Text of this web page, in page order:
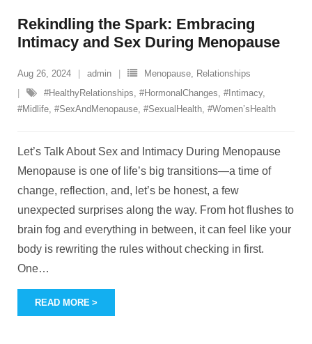
Rekindling the Spark: Embracing
Intimacy and Sex During Menopause
Aug 26, 2024 admin Menopause, Relationships
#HealthyRelationships, #HormonalChanges, #Intimacy,
#Midlife, #SexAndMenopause, #SexualHealth, #Women’sHealth
Let’s Talk About Sex and Intimacy During Menopause
Menopause is one of life’s big transitions—a time of
change, reflection, and, let’s be honest, a few
unexpected surprises along the way. From hot flushes to
brain fog and everything in between, it can feel like your
body is rewriting the rules without checking in first.
One…
READ MORE